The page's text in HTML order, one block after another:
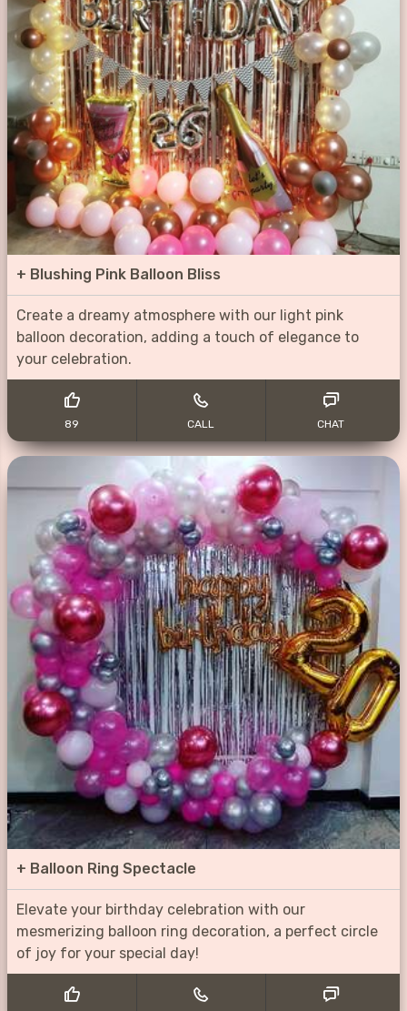
+ Blushing Pink Balloon Bliss
Create a dreamy atmosphere with our light pink
balloon decoration, adding a touch of elegance to
your celebration.
89 CALL CHAT
+ Balloon Ring Spectacle
Elevate your birthday celebration with our
mesmerizing balloon ring decoration, a perfect circle
of joy for your special day!